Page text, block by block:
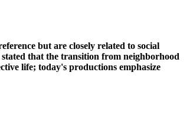
but are closely related to social
stated that the transition from neighborhood
life; today's productions emphasize